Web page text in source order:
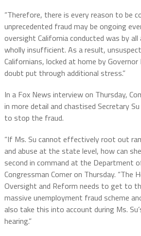
“Therefore, there is every reason to be
unprecedented fraud may be ongoing
oversight California conducted was by
wholly insufficient. As a result,
Californians, locked at home by
doubt put through additional stress.”
In a Fox News interview on Thursday,
in more detail and chastised Secretary
to stop the fraud.
“If Ms. Su cannot effectively root out
and abuse at the state level, how can
second in command at the Department
Congressman Comer on Thursday. “The
Oversight and Reform needs to get to
massive unemployment fraud scheme
also take this into account during Ms.
hearing.”